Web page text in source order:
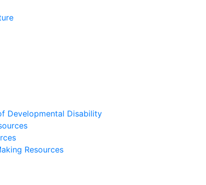
Developmental Disability
Resources